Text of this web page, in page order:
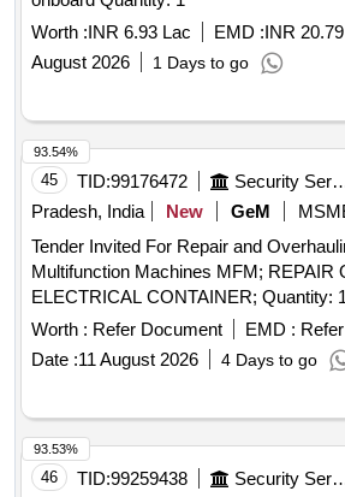
Worth :INR 6.93 Lac EMD :INR
August 2026
1 Days to go
45 TID:99176472 Security
Pradesh, India
New GeM
Tender Invited For Repair and
Multifunction Machines MFM; REPAIR
ELECTRICAL CONTAINER; Quantity: 1
Worth : Refer Document EMD :
Date :11 August 2026 4 Days to go
93.54%
46 TID:99259438 Security
93.53%